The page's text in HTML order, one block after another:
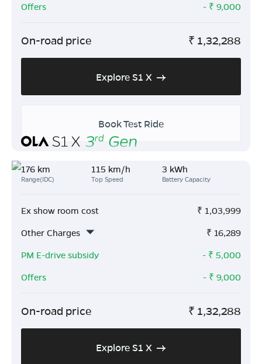
Offers
- ₹ 9,000
On-road price ₹ 1,32,288
Explore S1 X
Book Test Ride
176 km
Range(IDC)
115 km/h
Top Speed
3 kWh
Battery Capacity
Ex show room cost ₹ 1,03,999
Other Charges
₹ 16,289
PM E-drive subsidy
- ₹ 5,000
Offers
- ₹ 9,000
On-road price ₹ 1,32,288
Explore S1 X